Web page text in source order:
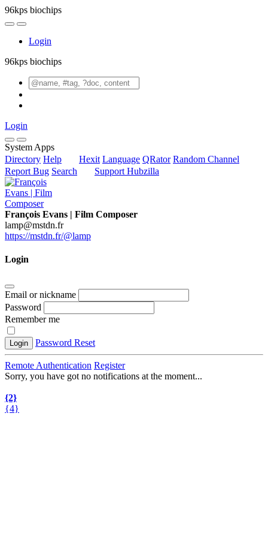
96kps biochips
Login
96kps biochips
Login
System Apps
Directory Help Hexit Language QRator Random Channel
Report Bug Search Support Hubzilla
François Evans | Film Composer
lamp@mstdn.fr
https://mstdn.fr/@lamp
Login
Email or nickname
Password
Remember me
Login Password Reset
Remote Authentication Register
Sorry, you have got no notifications at the moment...
{2}
{4}